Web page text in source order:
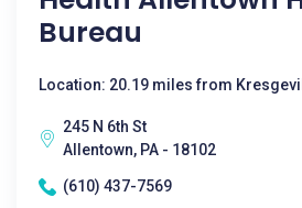
Bureau
Location: 20.19 miles from
245 N 6th St
Allentown, PA - 18102
(610) 437-7569